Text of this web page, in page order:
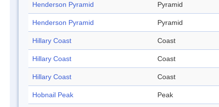
Henderson Pyramid Pyramid
Henderson Pyramid Pyramid
Hillary Coast Coast
Hillary Coast Coast
Hillary Coast Coast
Hobnail Peak Peak